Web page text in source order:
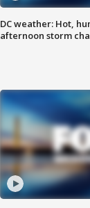
DC weather: Hot,
afternoon storm